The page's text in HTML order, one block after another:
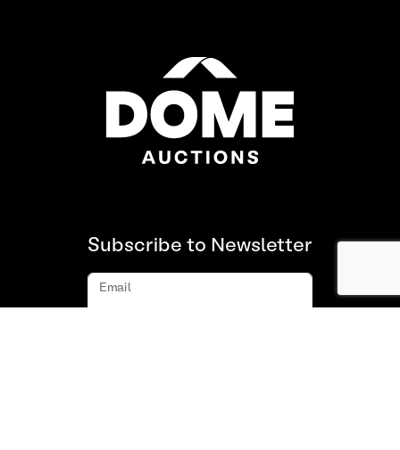
Subscribe to Newsletter
Email